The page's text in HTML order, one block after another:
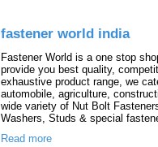
fastener world india
Fastener World is a one stop
provide you best quality,
exhaustive product range, we
automobile, agriculture,
wide variety of Nut Bolt
Washers, Studs & special
Read more